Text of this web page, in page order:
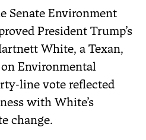
Senate Environment
President Trump’s
White, a Texan,
Environmental
line vote reflected
with White’s
change.